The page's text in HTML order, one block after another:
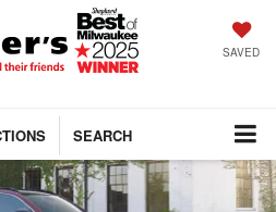
SAVED
SEARCH